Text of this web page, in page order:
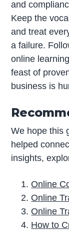
and
Keep the
and treat
a failure.
online
feast of
business is
We hope this
helped
insights,
Online
Online
Online
How to